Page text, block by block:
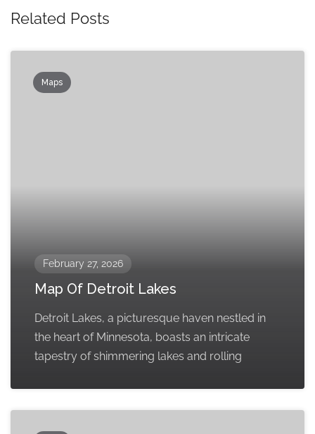
Related Posts
Maps
February 27, 2026
Map Of Detroit Lakes
Detroit Lakes, a picturesque haven nestled in
the heart of Minnesota, boasts an intricate
tapestry of shimmering lakes and rolling